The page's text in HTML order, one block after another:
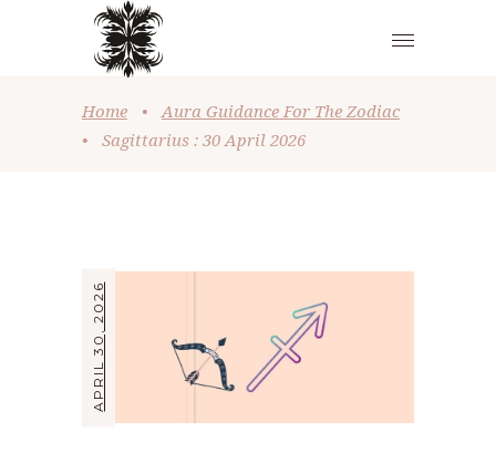
Home •
Aura Guidance For The Zodiac
•
Sagittarius : 30 April 2026
APRIL 30, 2026